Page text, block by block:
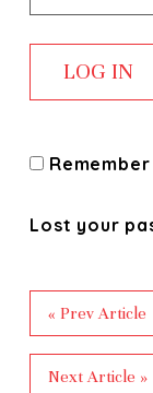
Lost your
« Prev Article
Next Article »